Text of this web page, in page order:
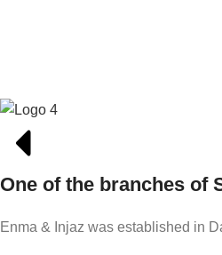
One of the branches of
Enma & Injaz was established in